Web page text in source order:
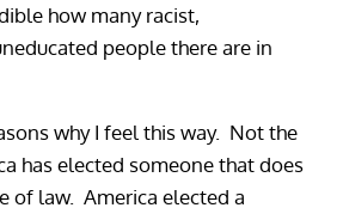
how many racist,
people there are in
why I feel this way. Not the
has elected someone that does
of law. America elected a